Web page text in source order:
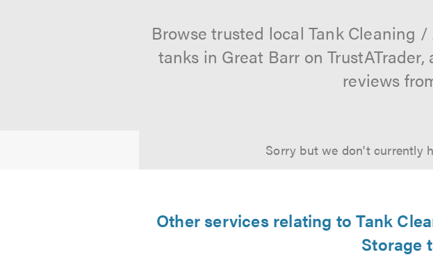
Browse trusted local Tank Cleaning
tanks in Great Barr on
reviews
Sorry but we don't currently
Other services relating to Tank
Storage